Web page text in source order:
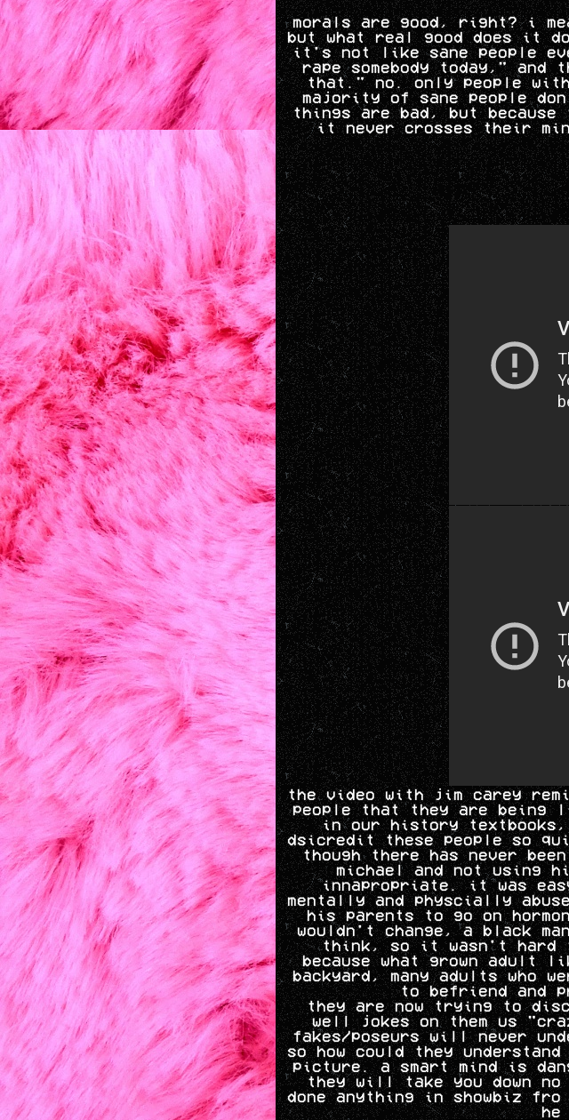
morals are good, right? i
but what real good does it
it's not like sane people
rape somebody today,"
that." no. only people with
majority of sane people
things are bad, but because
it never crosses their
the video with jim carey
people that they are
in our history textbooks,
dsicredit these people so
though there has never
michael and not using
innapropriate. it was
mentally and physcially
his parents to go on
wouldn't change, a black
think, so it wasn't hard
because what grown adult
backyard, many adults who
to befriend and
they are now trying to
well jokes on them us
fakes/poseurs will never
so how could they
picture. a smart mind is
they will take you down no
done anything in showbiz fro